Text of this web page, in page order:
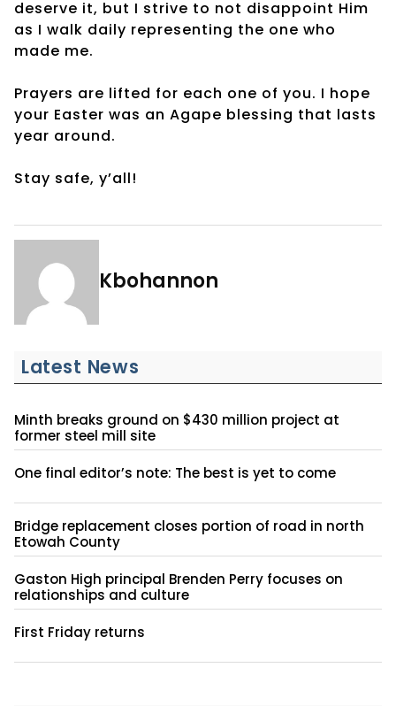
deserve it, but I strive to not disappoint Him
as I walk daily representing the one who
made me.
Prayers are lifted for each one of you. I hope
your Easter was an Agape blessing that lasts
year around.
Stay safe, y’all!
Kbohannon
Latest News
Minth breaks ground on $430 million project at
former steel mill site
One final editor’s note: The best is yet to come
Bridge replacement closes portion of road in north
Etowah County
Gaston High principal Brenden Perry focuses on
relationships and culture
First Friday returns